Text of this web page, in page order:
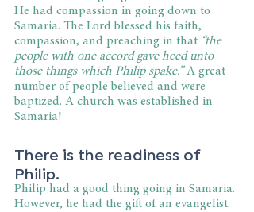
He had compassion in going down to
Samaria. The Lord blessed his faith,
compassion, and preaching in that “the
people with one accord gave heed unto
those things which Philip spake.” A great
number of people believed and were
baptized. A church was established in
Samaria!
There is the readiness of
Philip.
Philip had a good thing going in Samaria.
However, he had the gift of an evangelist.